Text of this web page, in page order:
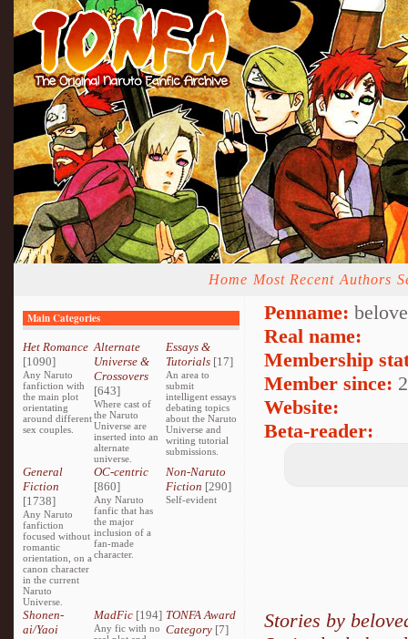
Home Most Recent Authors
Main Categories
Het Romance
[1090]
Any Naruto
fanfiction with
the main plot
orientating
around different
sex couples.
Alternate
Universe &
Crossovers
[643]
Where cast of
the Naruto
Universe are
inserted into an
alternate
universe.
Essays &
Tutorials[17]
An area to
submit
intelligent essays
debating topics
about the Naruto
Universe and
writing tutorial
submissions.
General
Fiction
[1738]
Any Naruto
fanfiction
focused without
romantic
orientation, on a
canon character
in the current
Naruto
Universe.
OC-centric
[860]
Any Naruto
fanfic that has
the major
inclusion of a
fan-made
character.
Non-Naruto
Fiction [290]
Self-evident
Shonen-
ai/Yaoi
MadFic [194]
Any fic with no
TONFA Award
Category[7]
Penname:
Real name:
Membership
Member since:
Website:
Beta-reader:
Stories by